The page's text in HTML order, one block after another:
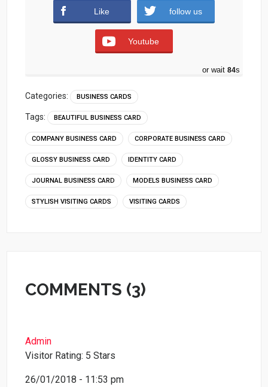
Like follow us
Youtube
or wait 83s
Categories: BUSINESS CARDS
Tags: BEAUTIFUL BUSINESS CARD
COMPANY BUSINESS CARD CORPORATE BUSINESS CARD
GLOSSY BUSINESS CARD IDENTITY CARD
JOURNAL BUSINESS CARD MODELS BUSINESS CARD
STYLISH VISITING CARDS VISITING CARDS
COMMENTS (3)
Admin
Visitor Rating: 5 Stars
26/01/2018 - 11:53 pm